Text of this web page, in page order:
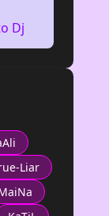
Dj
Liar